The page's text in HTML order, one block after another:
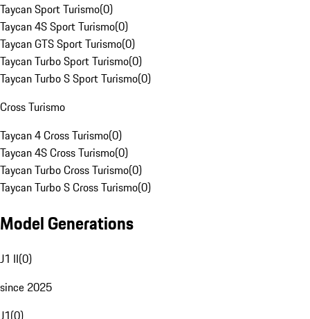
Taycan Sport Turismo(0)
Taycan 4S Sport Turismo(0)
Taycan GTS Sport Turismo(0)
Taycan Turbo Sport Turismo(0)
Taycan Turbo S Sport Turismo(0)
Cross Turismo
Taycan 4 Cross Turismo(0)
Taycan 4S Cross Turismo(0)
Taycan Turbo Cross Turismo(0)
Taycan Turbo S Cross Turismo(0)
Model Generations
J1 II(0)
since 2025
J1(0)